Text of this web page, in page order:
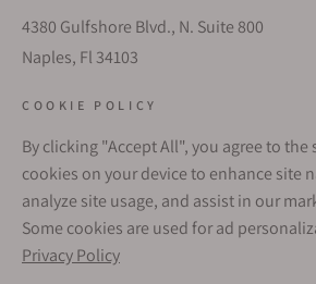
4380 Gulfshore Blvd., N. Suite 800
Naples, Fl 34103
Sunday: Closed
Online: 24/7
EMAIL ADDRESS:
team@exquisitetimepieces.com
COOKIE POLICY
By clicking "Accept All", you agree to
cookies on your device to enhance site
analyze site usage, and assist in our
Some cookies are used for ad
Privacy Policy